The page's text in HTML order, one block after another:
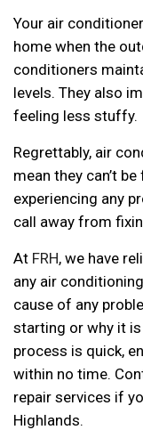
Your air
home when the
conditioners
levels. They also
feeling less stuffy.
Regrettably, air
mean they can’t
experiencing any
call away from
At FRH, we have
any air
cause of any
starting or why it
process is quick,
within no time.
repair services if
Highlands.